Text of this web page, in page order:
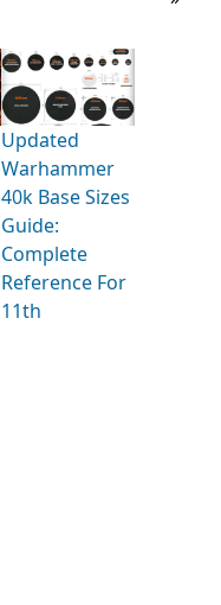
Updated
Warhammer
40k Base Sizes
Guide:
Complete
Reference For
11th